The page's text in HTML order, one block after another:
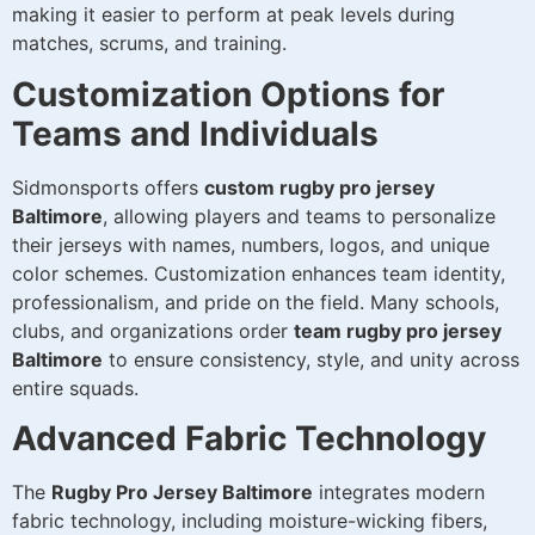
making it easier to perform at peak levels during
matches, scrums, and training.
Customization Options for
Teams and Individuals
Sidmonsports offers custom rugby pro jersey
Baltimore, allowing players and teams to personalize
their jerseys with names, numbers, logos, and unique
color schemes. Customization enhances team identity,
professionalism, and pride on the field. Many schools,
clubs, and organizations order team rugby pro jersey
Baltimore to ensure consistency, style, and unity across
entire squads.
Advanced Fabric Technology
The Rugby Pro Jersey Baltimore integrates modern
fabric technology, including moisture-wicking fibers,